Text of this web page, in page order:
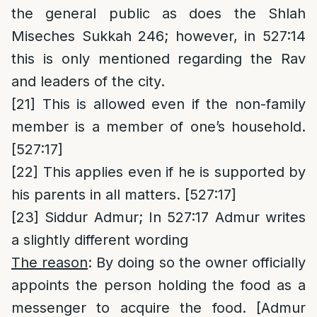
the general public as does the Shlah
Miseches Sukkah 246; however, in 527:14
this is only mentioned regarding the Rav
and leaders of the city.
[21]
This is allowed even if the non-family
member is a member of one’s household.
[527:17]
[22] This applies even if he is supported by
his parents in all matters. [527:17]
[23] Siddur Admur; In 527:17 Admur writes
a slightly different wording
The reason: By doing so the owner officially
appoints the person holding the food as a
messenger to acquire the food. [Admur